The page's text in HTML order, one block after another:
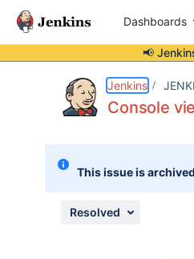
Dashboards
📢
Jenkins
Console
This issue is
Resolved